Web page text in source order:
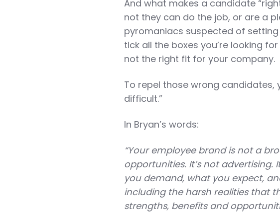
And what makes a candidate
not they can do the job, or are a
pyromaniacs suspected of
tick all the boxes you’re looking
not the right fit for your company.
To repel those wrong
difficult.”
In Bryan’s words:
“Your employee brand is not a
opportunities. It’s not
you demand, what you expect,
including the harsh realities that
strengths, benefits and